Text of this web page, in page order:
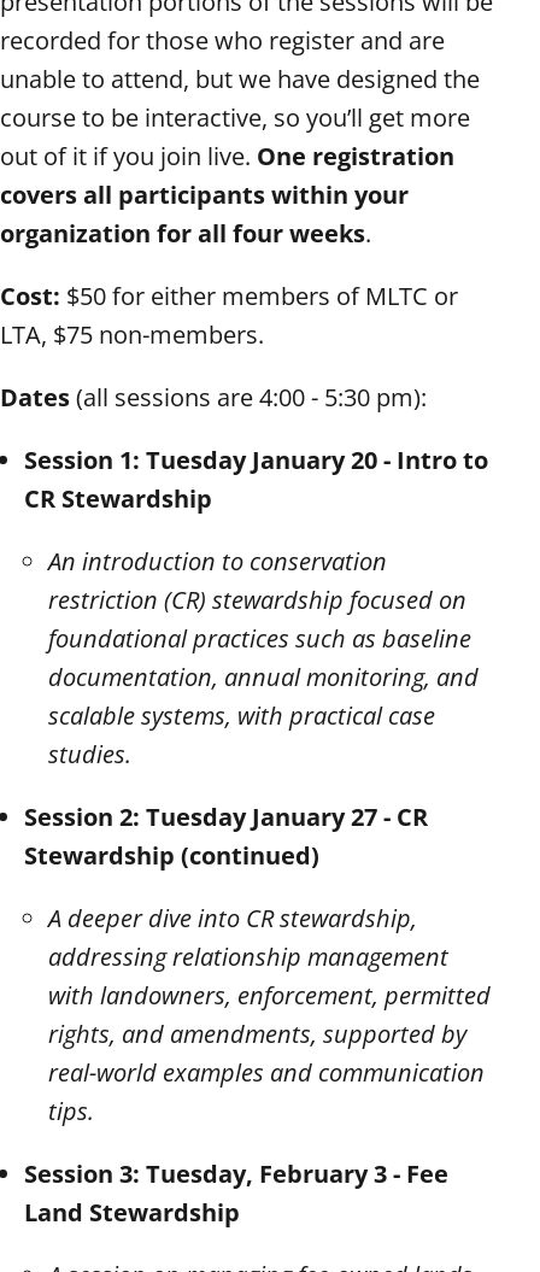
recorded for those who register and are
unable to attend, but we have designed the
course to be interactive, so you’ll get more
out of it if you join live. One registration
covers all participants within your
organization for all four weeks.
Cost: $50 for either members of MLTC or
LTA, $75 non-members.
Dates(all sessions are 4:00 - 5:30 pm):
Session 1: Tuesday January 20 - Intro to
CR Stewardship
An introduction to conservation
restriction (CR) stewardship focused on
foundational practices such as baseline
documentation, annual monitoring, and
scalable systems, with practical case
studies.
Session 2: Tuesday January 27 - CR
Stewardship (continued)
A deeper dive into CR stewardship,
addressing relationship management
with landowners, enforcement, permitted
rights, and amendments, supported by
real-world examples and communication
tips.
Session 3: Tuesday, February 3 - Fee
Land Stewardship